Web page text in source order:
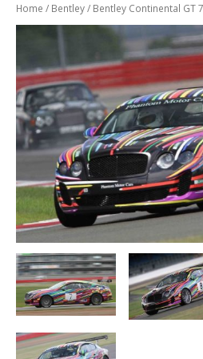
FinanceOptions
Enhancements
Wheels
Power
Upgrades
US
Our History
OurWorkshop
Projects
RacingTeam
Howto find us
Home / Bentley/ Bentley Continental GT